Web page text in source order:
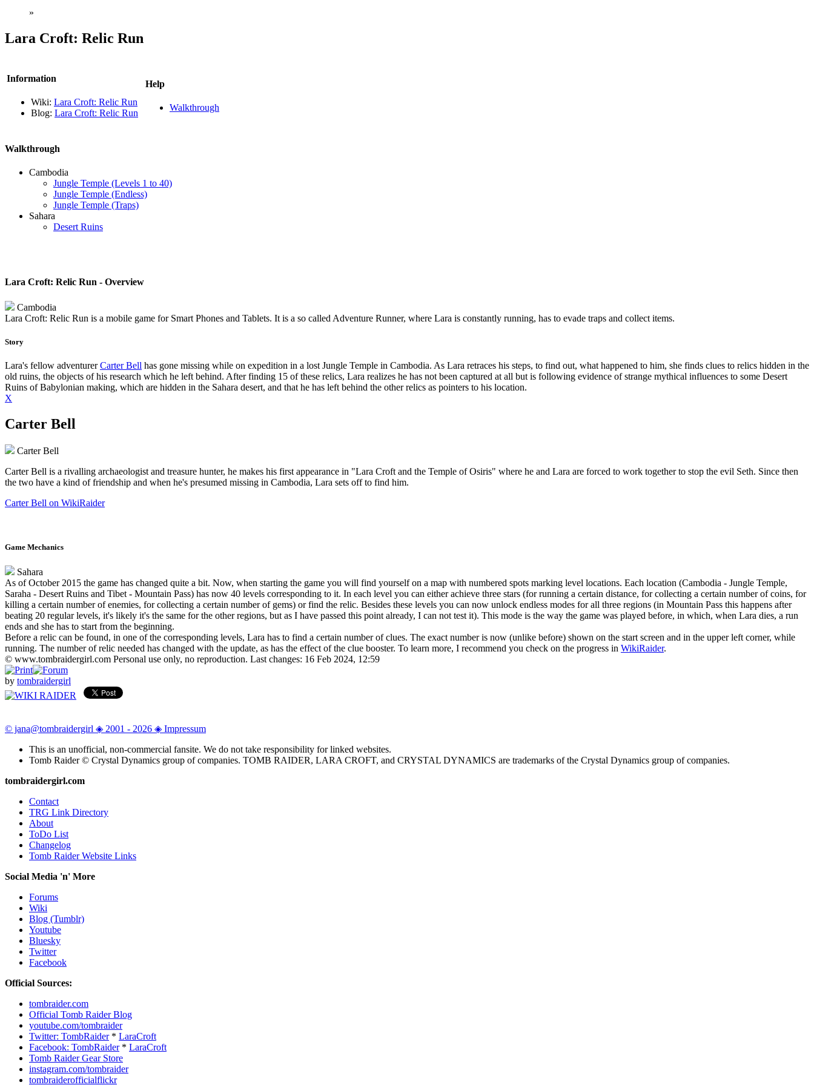
»
Lara Croft: Relic Run
Information
Wiki: Lara Croft: Relic Run
Blog: Lara Croft: Relic Run
Help
Walkthrough
Walkthrough
Cambodia
Jungle Temple (Levels 1 to 40)
Jungle Temple (Endless)
Jungle Temple (Traps)
Sahara
Desert Ruins
Lara Croft: Relic Run - Overview
Cambodia
Lara Croft: Relic Run is a mobile game for Smart Phones and Tablets. It is a so called Adventure Runner, where Lara is constantly running, has to evade traps and collect items.
Story
Lara's fellow adventurerCarter Bell has gone missing while on expedition in a lost Jungle Temple in Cambodia. As Lara retraces his steps, to find out, what happened to him, she finds clues to relics hidden in the
old ruins, the objects of his research which he left behind. After finding 15 of these relics, Lara realizes he has not been captured at all but is following evidence of strange mythical influences to some Desert
Ruins of Babylonian making, which are hidden in the Sahara desert, and that he has left behind the other relics as pointers to his location.
X
Carter Bell
Carter Bell
Carter Bell is a rivalling archaeologist and treasure hunter, he makes his first appearance in "Lara Croft and the Temple of Osiris" where he and Lara are forced to work together to stop the evil Seth. Since then
the two have a kind of friendship and when he's presumed missing in Cambodia, Lara sets off to find him.
Carter Bell on WikiRaider
Game Mechanics
Sahara
As of October 2015 the game has changed quite a bit. Now, when starting the game you will find yourself on a map with numbered spots marking level locations. Each location (Cambodia - Jungle Temple,
Saraha - Desert Ruins and Tibet - Mountain Pass) has now 40 levels corresponding to it. In each level you can either achieve three stars (for running a certain distance, for collecting a certain number of coins, for
killing a certain number of enemies, for collecting a certain number of gems) or find the relic. Besides these levels you can now unlock endless modes for all three regions (in Mountain Pass this happens after
beating 20 regular levels, it's likely it's the same for the other regions, but as I have passed this point already, I can not test it). This mode is the way the game was played before, in which, when Lara dies, a run
ends and she has to start from the beginning.
Before a relic can be found, in one of the corresponding levels, Lara has to find a certain number of clues. The exact number is now (unlike before) shown on the start screen and in the upper left corner, while
running. The number of relic needed has changed with the update, as has the effect of the clue booster. To learn more, I recommend you check on the progress in WikiRaider.
© www.tombraidergirl.com Personal use only, no reproduction. Last changes: 16 Feb 2024, 12:59
by tombraidergirl
© jana@tombraidergirl ◈ 2001 - 2026 ◈ Impressum
This is an unofficial, non-commercial fansite. We do not take responsibility for linked websites.
Tomb Raider © Crystal Dynamics group of companies. TOMB RAIDER, LARA CROFT, and CRYSTAL DYNAMICS are trademarks of the Crystal Dynamics group of companies.
tombraidergirl.com
Contact
TRG Link Directory
About
ToDo List
Changelog
Tomb Raider Website Links
Social Media 'n' More
Forums
Wiki
Blog (Tumblr)
Youtube
Bluesky
Twitter
Facebook
Official Sources:
tombraider.com
Official Tomb Raider Blog
youtube.com/tombraider
Twitter: TombRaider* LaraCroft
Facebook: TombRaider* LaraCroft
Tomb Raider Gear Store
instagram.com/tombraider
tombraiderofficialflickr